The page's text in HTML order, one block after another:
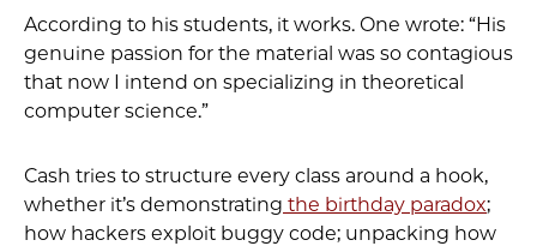
According to his students, it works. One wrote: “His
genuine passion for the material was so contagious
that now I intend on specializing in theoretical
computer science.”
Cash tries to structure every class around a hook,
whether it’s demonstrating the birthday paradox;
how hackers exploit buggy code; unpacking how